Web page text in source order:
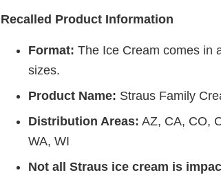
Recalled Product Information
Format: The Ice Cream comes in
sizes.
Product Name: Straus Family
Distribution Areas: AZ, CA, CO,
WA, WI
Not all Straus ice cream is